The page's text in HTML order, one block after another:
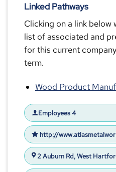
Linked Pathways
Clicking on a link below
list of associated and
for this current
term.
Wood Product
Employees 4
http://
2 Auburn Rd, West